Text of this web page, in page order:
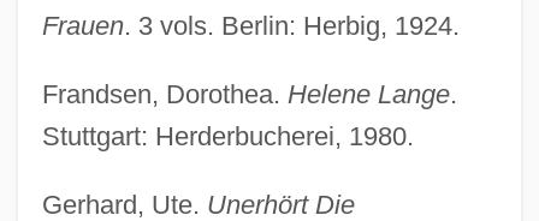
Frauen. 3 vols. Berlin: Herbig, 1924.
Frandsen, Dorothea. Helene Lange.
Stuttgart: Herderbucherei, 1980.
Gerhard, Ute. Unerhört Die